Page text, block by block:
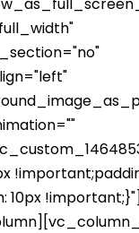
10px !important;}"]